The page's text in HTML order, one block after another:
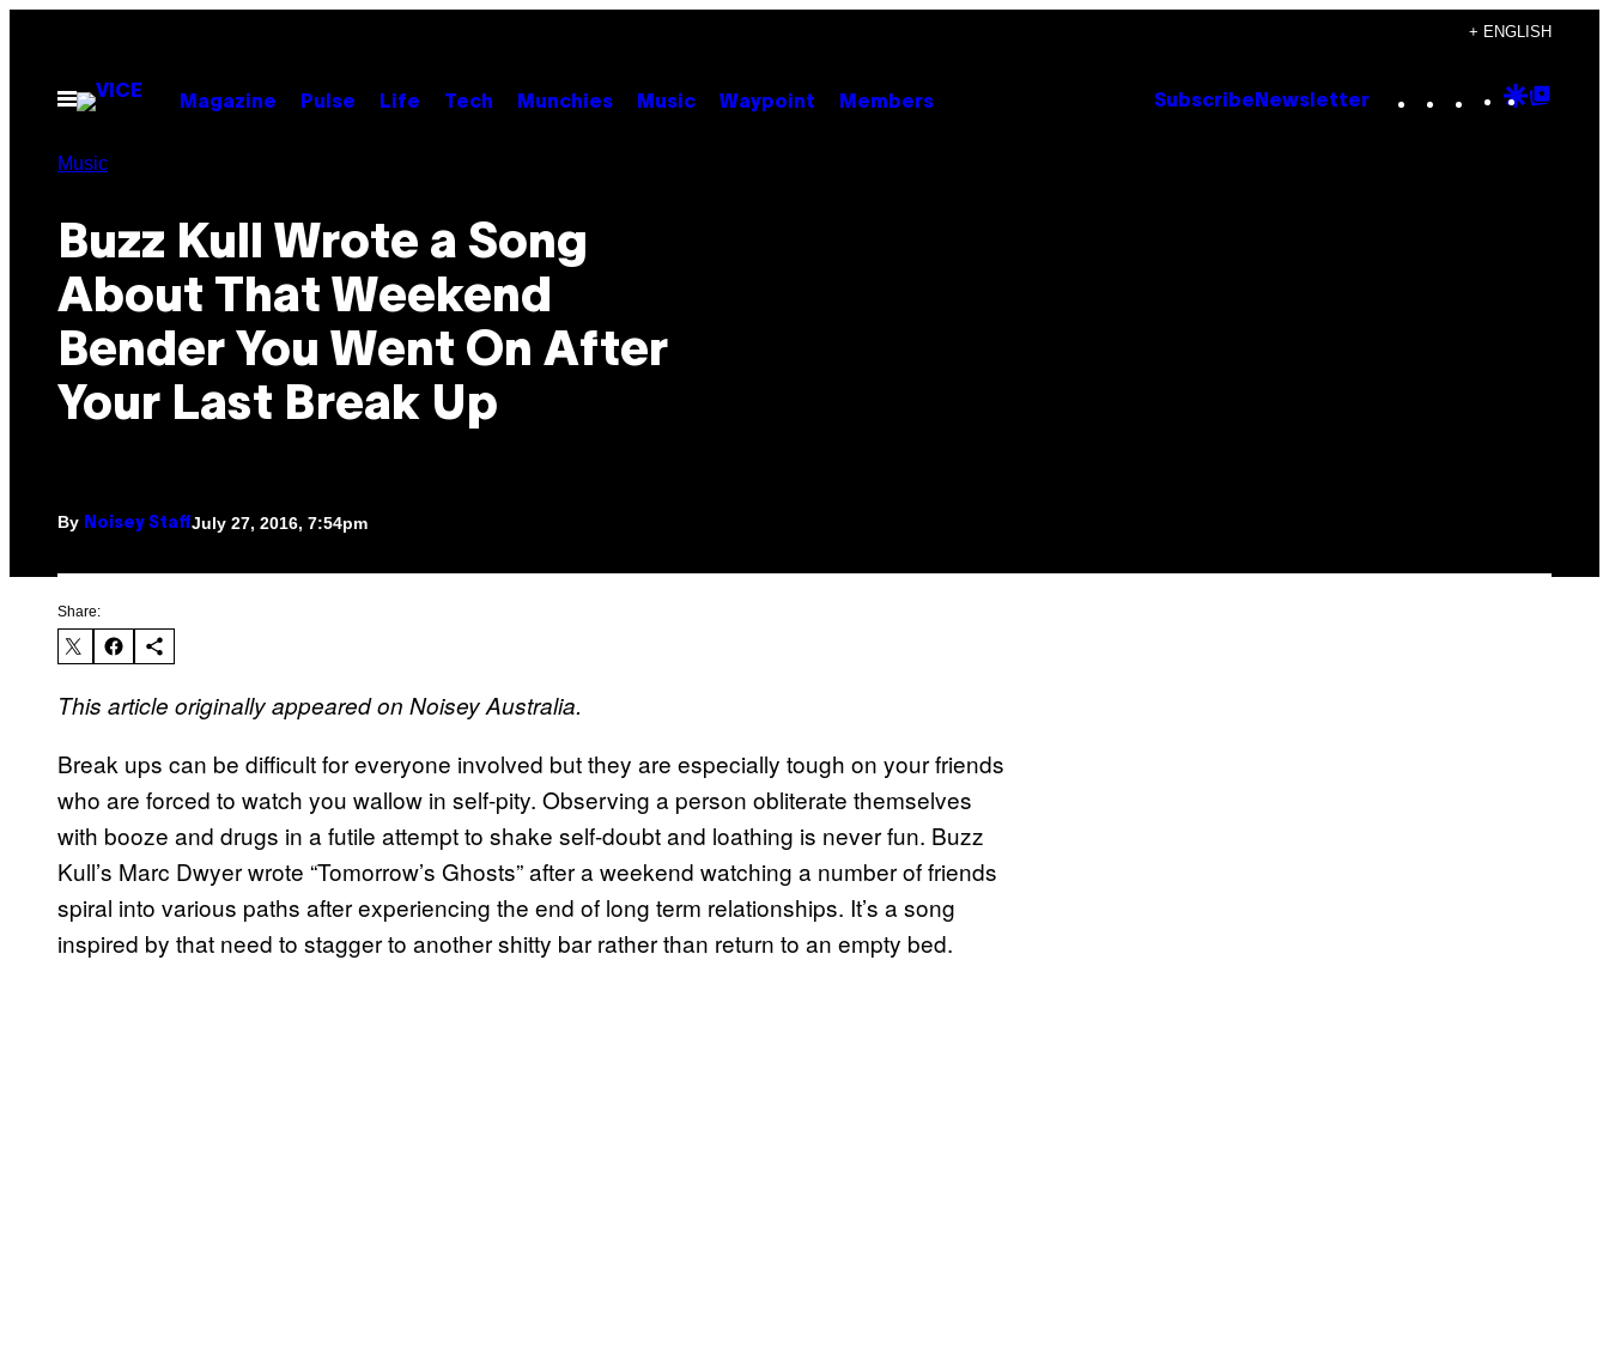
content
+ ENGLISH
Open
Menu
Magazine Pulse Life Tech Munchies Music Waypoint Members Subscribe Newsletter Instagram
TikTok
YouTube
Google
Music
Buzz Kull Wrote a Song
About That Weekend
Bender You Went On After
Your Last Break Up
By Noisey StaffJuly 27, 2016, 7:54pm
Share:
This article originally appeared on Noisey Australia.
Break ups can be difficult for everyone involved but they are especially tough on your friends
who are forced to watch you wallow in self-pity. Observing a person obliterate themselves
with booze and drugs in a futile attempt to shake self-doubt and loathing is never fun. Buzz
Kull’s Marc Dwyer wrote “Tomorrow’s Ghosts” after a weekend watching a number of friends
spiral into various paths after experiencing the end of long term relationships. It’s a song
inspired by that need to stagger to another shitty bar rather than return to an empty bed.